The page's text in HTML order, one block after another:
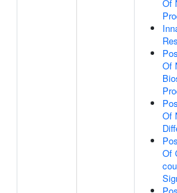
Of
Of
Of
Of